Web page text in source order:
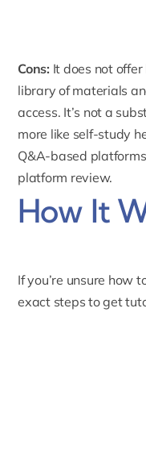
Cons: It does not
library of materials
access. It’s not a
more like self-study
Q&A-based
platform review.
How It
If you’re unsure how
exact steps to get